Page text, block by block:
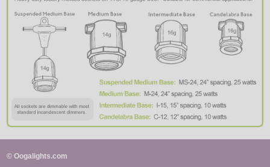
© Oogalights.com